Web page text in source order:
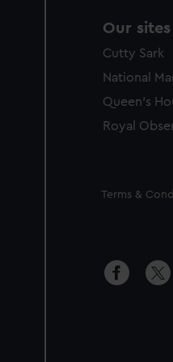
Our sites
Cutty Sark
National
Queen's
Royal
Legal
Terms &